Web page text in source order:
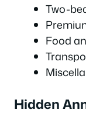
Two-
Food
Hidden